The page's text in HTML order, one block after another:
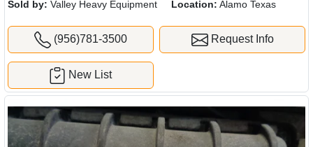
Sold by: Valley Heavy Equipment Location: Alamo Texas
(956)781-3500 Request Info
New List